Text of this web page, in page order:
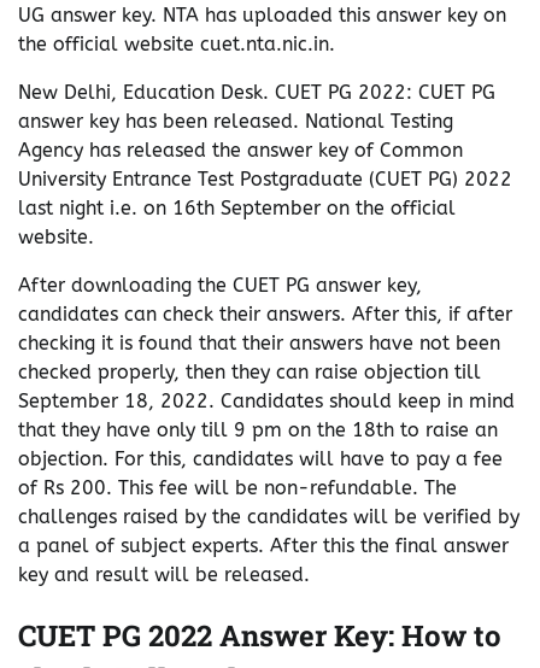
UG answer key. NTA has uploaded this answer key on
the official website cuet.nta.nic.in.
New Delhi, Education Desk. CUET PG 2022: CUET PG
answer key has been released. National Testing
Agency has released the answer key of Common
University Entrance Test Postgraduate (CUET PG) 2022
last night i.e. on 16th September on the official
website.
After downloading the CUET PG answer key,
candidates can check their answers. After this, if after
checking it is found that their answers have not been
checked properly, then they can raise objection till
September 18, 2022. Candidates should keep in mind
that they have only till 9 pm on the 18th to raise an
objection. For this, candidates will have to pay a fee
of Rs 200. This fee will be non-refundable. The
challenges raised by the candidates will be verified by
a panel of subject experts. After this the final answer
key and result will be released.
CUET PG 2022 Answer Key: How to